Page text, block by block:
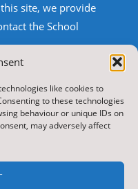
like cookies to
to these technologies
behaviour or unique IDs on
may adversely affect
site, we provide
the School
SITE